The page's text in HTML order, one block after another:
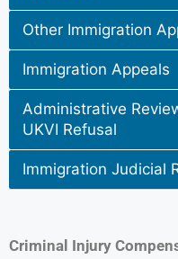
Other Immigration
Immigration Appeals
Administrative
UKVI Refusal
Immigration Judicial
Criminal Injury